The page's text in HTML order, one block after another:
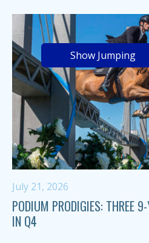
Show Jumping
July 21, 2026
PODIUM PRODIGIES: THREE
IN Q4